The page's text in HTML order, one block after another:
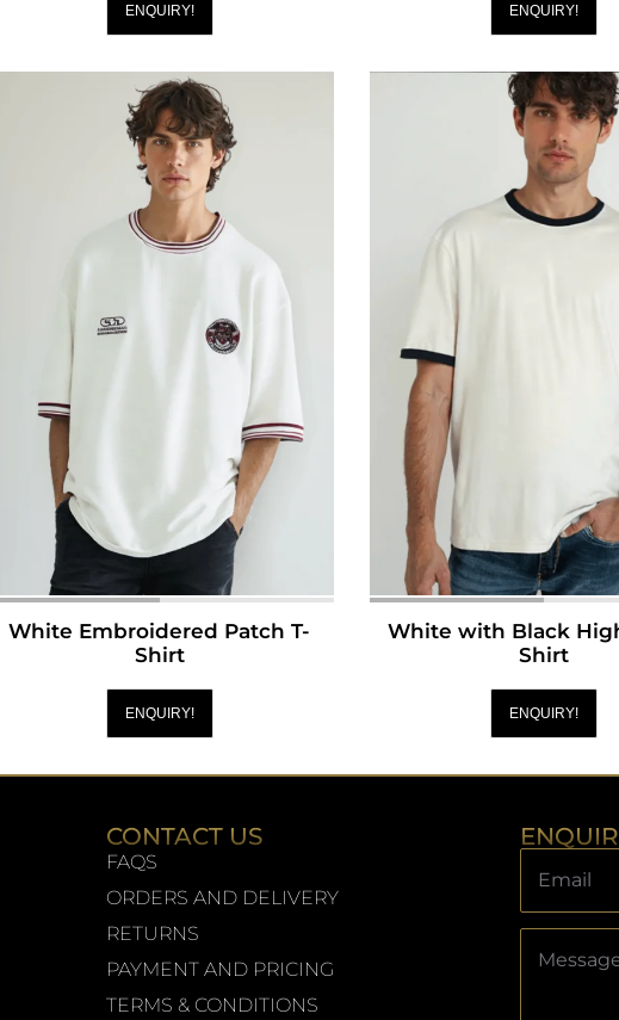
ENQUIRY! ENQUIRY!
White Embroidered Patch T-
Shirt
ENQUIRY!
White with Black
Shirt
ENQUIRY!
CONTACT US
FAQS
ORDERS AND DELIVERY
RETURNS
PAYMENT AND PRICING
TERMS & CONDITIONS